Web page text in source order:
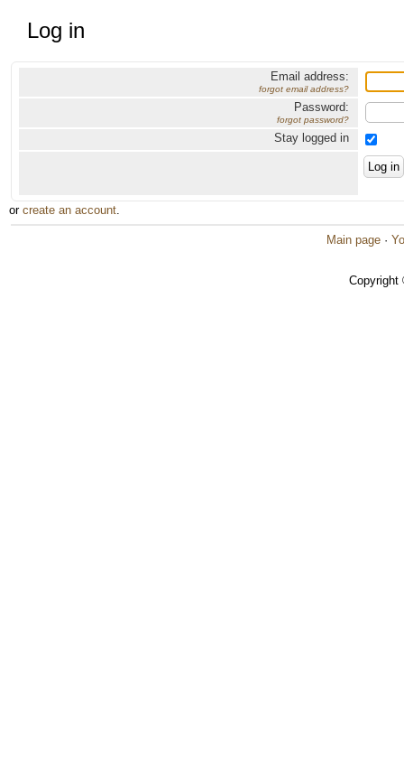
Log in
Email address:
forgot email address?
Password:
forgot password?
Stay logged in
or create an account.
Main page ·
Copyright